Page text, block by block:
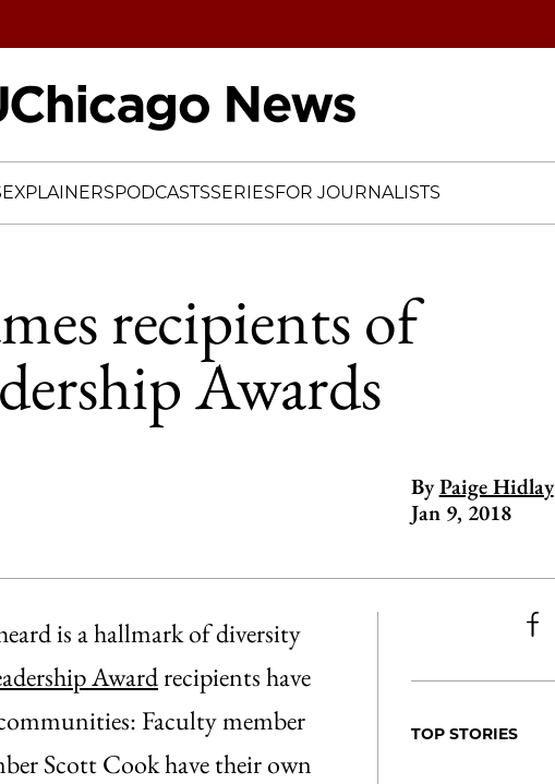
EXPLAINERSPODCASTSSERIESFOR JOURNALISTS
recipients of
Awards
By Paige Hidlay
Jan 9, 2018
is a hallmark of diversity
Awardrecipients have
Faculty member
Scott Cook have their own
to
TOP STORIES